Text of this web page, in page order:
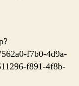
f7b0-4d9a-
f891-4f8b-